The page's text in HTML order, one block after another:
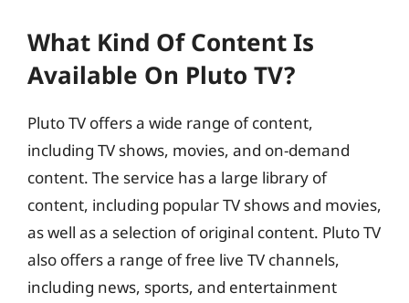
What Kind Of Content Is
Available On Pluto TV?
Pluto TV offers a wide range of content,
including TV shows, movies, and on-demand
content. The service has a large library of
content, including popular TV shows and movies,
as well as a selection of original content. Pluto TV
also offers a range of free live TV channels,
including news, sports, and entertainment